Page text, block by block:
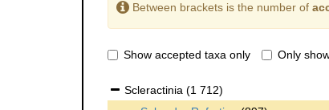
Between brackets is the number of
Show accepted taxa only Only
Scleractinia (1 712)